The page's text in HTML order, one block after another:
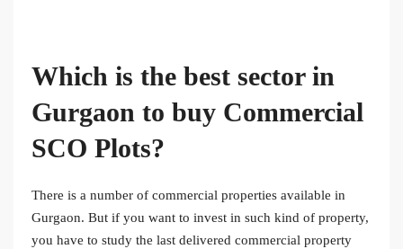
Which is the best sector in
Gurgaon to buy Commercial
SCO Plots?
There is a number of commercial properties available in
Gurgaon. But if you want to invest in such kind of property,
you have to study the last delivered commercial property